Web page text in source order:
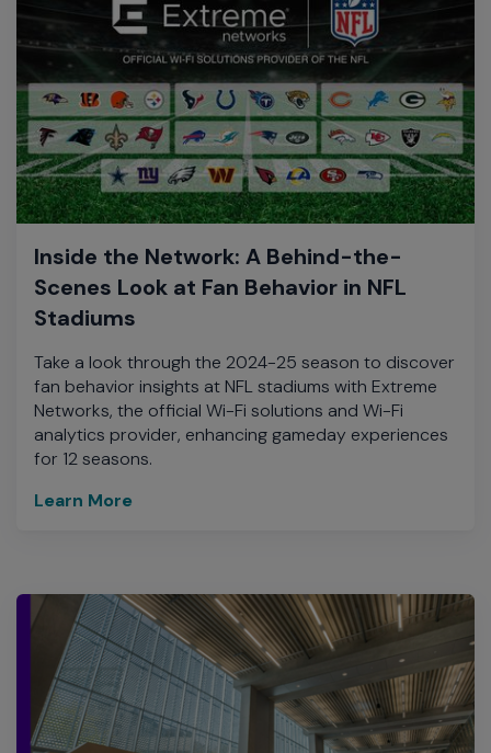
Inside the Network: A Behind-the-
Scenes Look at Fan Behavior in NFL
Stadiums
Take a look through the 2024-25 season to discover
fan behavior insights at NFL stadiums with Extreme
Networks, the official Wi-Fi solutions and Wi-Fi
analytics provider, enhancing gameday experiences
for 12 seasons.
Learn More